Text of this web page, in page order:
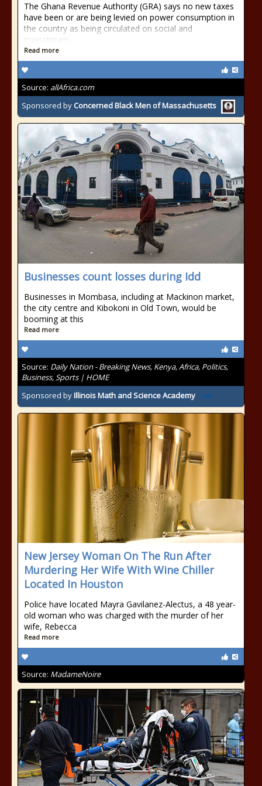
The Ghana Revenue Authority (GRA) says no new taxes
have been or are being levied on power consumption in
the country as being circulated on social and
mainstream
Read more
Source: allAfrica.com
Sponsored by Concerned Black Men of Massachusetts
Businesses count losses during Idd
Businesses in Mombasa, including at Mackinon market,
the city centre and Kibokoni in Old Town, would be
booming at this
Read more
Source: Daily Nation - Breaking News, Kenya, Africa, Politics,
Business, Sports | HOME
Sponsored byIllinois Math and Science Academy
New Jersey Woman On The Run After
Murdering Her Wife With Wine Chiller
Located In Houston
Police have located Mayra Gavilanez-Alectus, a 48 year-
old woman who was charged with the murder of her
wife, Rebecca
Read more
Source: MadameNoire